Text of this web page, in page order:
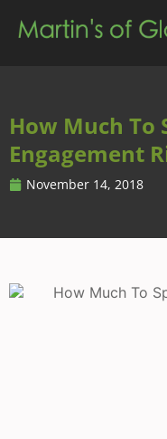
How Much To
Engagement
November 14, 2018